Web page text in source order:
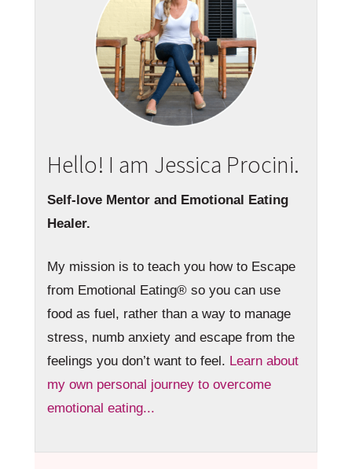
Hello! I am Jessica Procini.
Self-love Mentor and Emotional Eating
Healer.
My mission is to teach you how to Escape
from Emotional Eating® so you can use
food as fuel, rather than a way to manage
stress, numb anxiety and escape from the
feelings you don’t want to feel. Learn about
my own personal journey to overcome
emotional eating...